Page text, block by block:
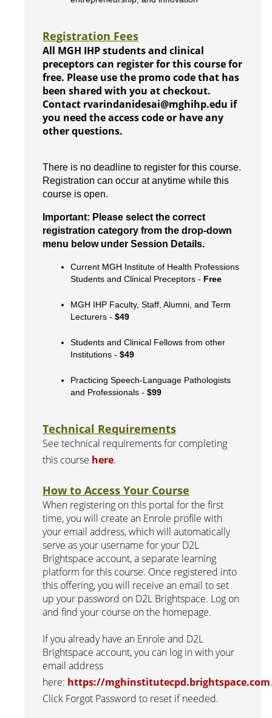
Registration Fees
All MGH IHP students and clinical
preceptors can register for this course for
free. Please use the promo code that has
been shared with you at checkout.
Contact rvarindanidesai@mghihp.edu if
you need the access code or have any
other questions.
There is no deadline to register for this course.
Registration can occur at anytime while this
course is open.
Important: Please select the correct
registration category from the drop-down
menu below under Session Details.
Current MGH Institute of Health Professions
Students and Clinical Preceptors - Free
MGH IHP Faculty, Staff, Alumni, and Term
Lecturers -$49
Students and Clinical Fellows from other
Institutions -$49
Practicing Speech-Language Pathologists
and Professionals -$99
Technical Requirements
See technical requirements for completing
this course here.
How to Access Your Course
When registering on this portal for the first
time, you will create an Enrole profile with
your email address, which will automatically
serve as your username for your D2L
Brightspace account, a separate learning
platform for this course. Once registered into
this offering, you will receive an email to set
up your password on D2L Brightspace. Log on
and find your course on the homepage.
If you already have an Enrole and D2L
Brightspace account, you can log in with your
email address
here: https://mghinstitutecpd.brightspace.com
Click Forgot Password to reset if needed.